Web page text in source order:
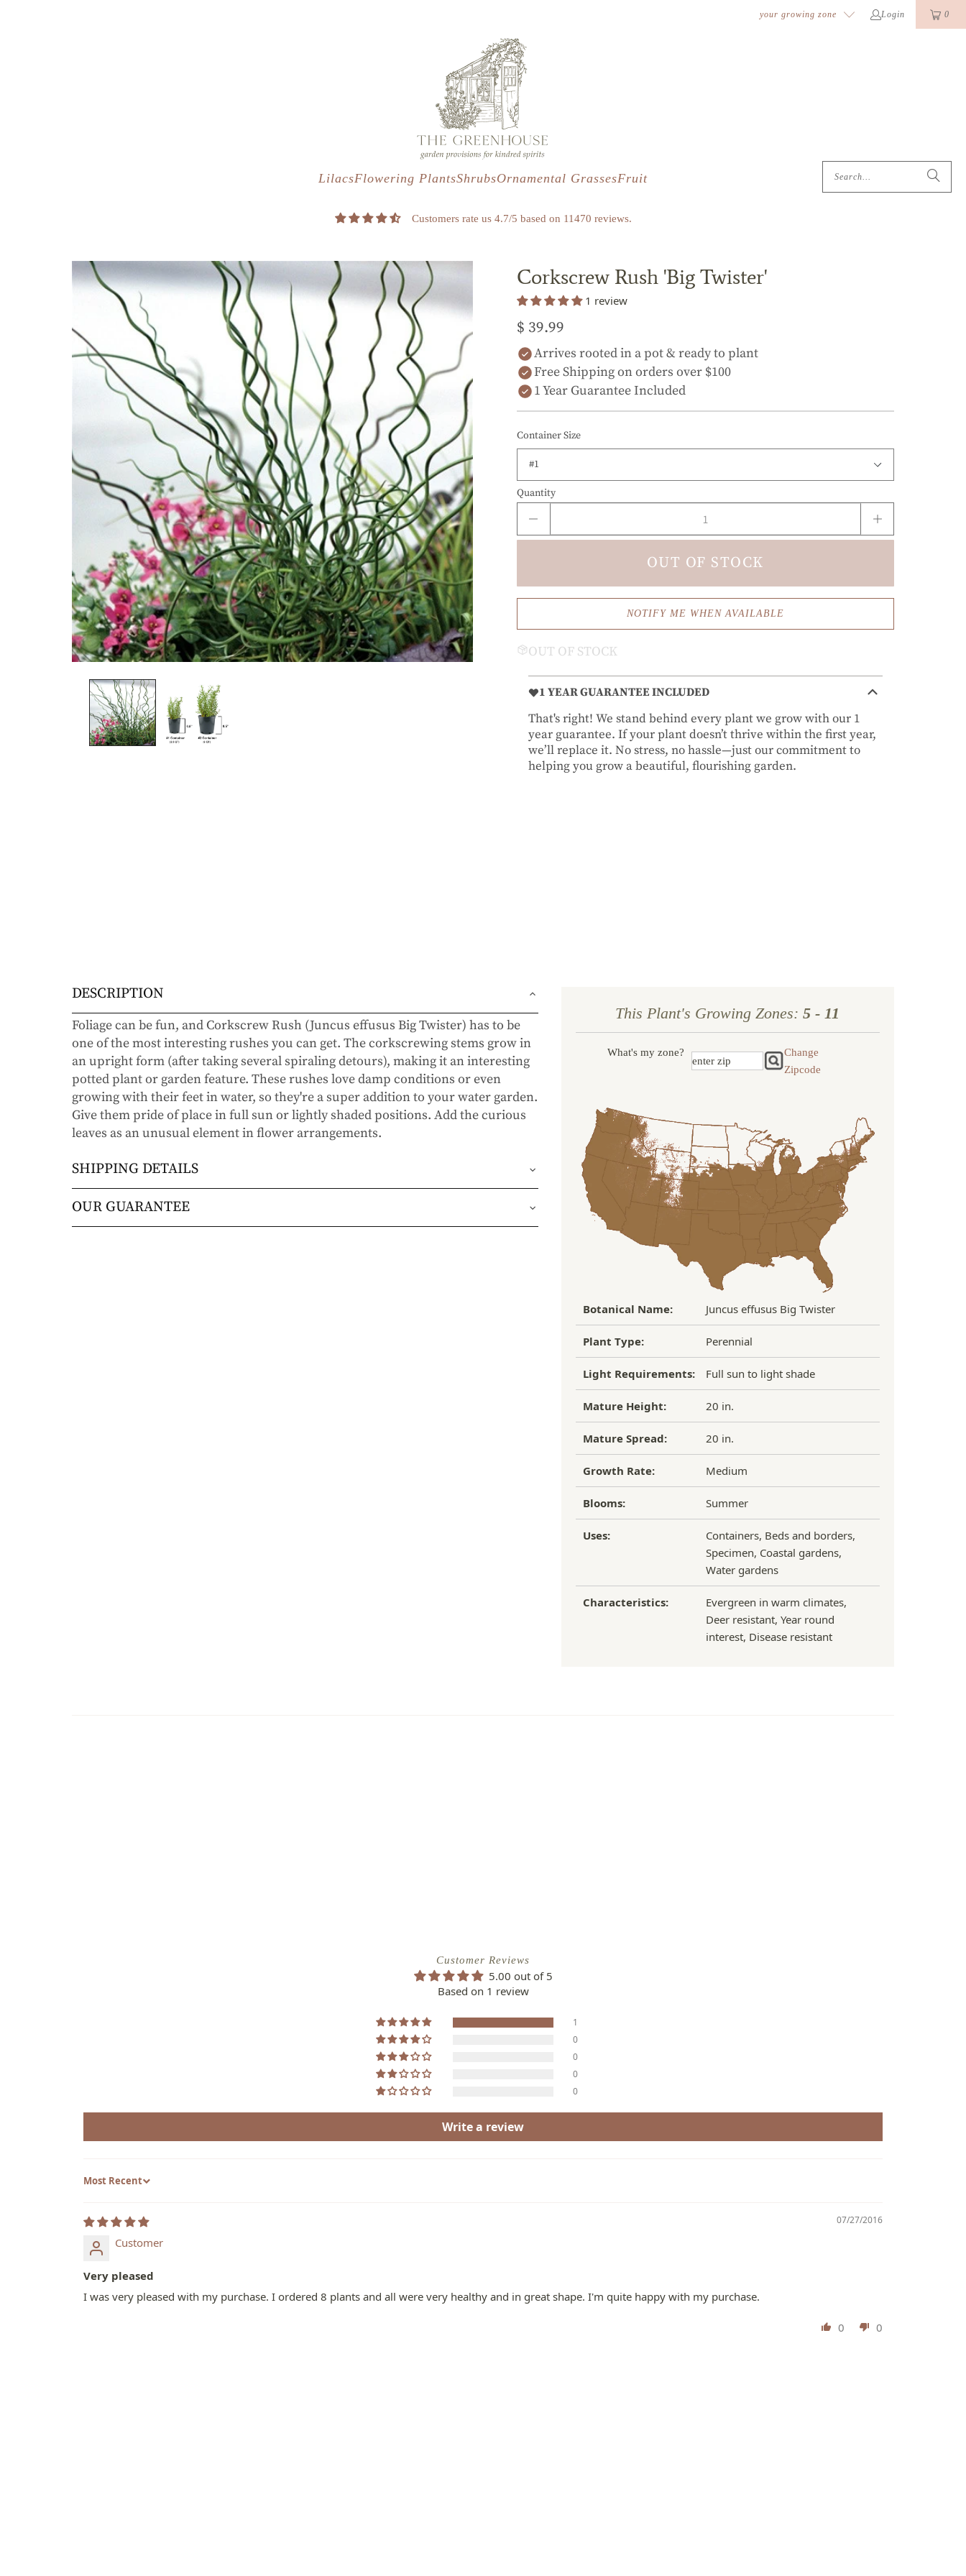
your growing zone Login 0
LilacsFlowering PlantsShrubsOrnamental GrassesFruit
Customers rate us 4.7/5 based on 11470 reviews.
Corkscrew Rush 'Big Twister'
1 review
$ 39.99
Arrives rooted in a pot & ready to plant
Free Shipping on orders over $100
1 Year Guarantee Included
Container Size
Quantity
OUT OF STOCK
NOTIFY ME WHEN AVAILABLE
OUT OF STOCK
1 YEAR GUARANTEE INCLUDED
That's right! We stand behind every plant we grow with our 1
year guarantee. If your plant doesn’t thrive within the first year,
we’ll replace it. No stress, no hassle—just our commitment to
helping you grow a beautiful, flourishing garden.
DESCRIPTION
Foliage can be fun, and Corkscrew Rush (Juncus effusus Big Twister) has to be
one of the most interesting rushes you can get. The corkscrewing stems grow in
an upright form (after taking several spiraling detours), making it an interesting
potted plant or garden feature. These rushes love damp conditions or even
growing with their feet in water, so they're a super addition to your water garden.
Give them pride of place in full sun or lightly shaded positions. Add the curious
leaves as an unusual element in flower arrangements.
SHIPPING DETAILS
Orders will be shipped via either UPS Ground or FedEx Home Delivery.
OUR GUARANTEE
This Plant's Growing Zones: 5 - 11
What's my zone?
Change
Zipcode
Botanical Name: Juncus effusus Big Twister
Plant Type: Perennial
Light Requirements: Full sun to light shade
Mature Height: 20 in.
Mature Spread: 20 in.
Growth Rate: Medium
Blooms: Summer
Uses:
Containers, Beds and borders,
Specimen, Coastal gardens,
Water gardens
Characteristics:
Evergreen in warm climates,
Deer resistant, Year round
interest, Disease resistant
Customer Reviews
5.00 out of 5
Based on 1 review
1
0
0
0
0
Write a review
Sort by
07/27/2016
Customer
Very pleased
I was very pleased with my purchase. I ordered 8 plants and all were very healthy and in great shape. I'm quite happy with my purchase.
0 0